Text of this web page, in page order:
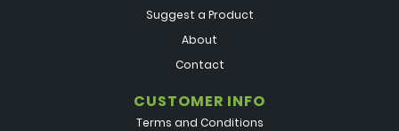
Suggest a Product
About
Contact
CUSTOMER INFO
Terms and Conditions